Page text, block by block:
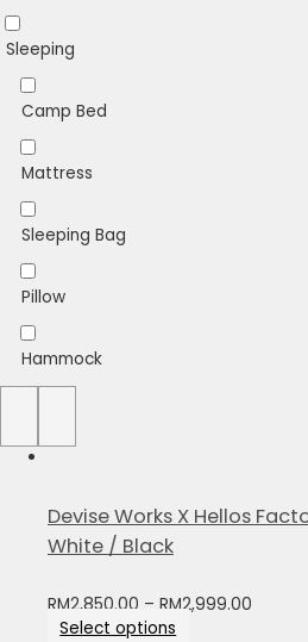
Sleeping
Camp Bed
Mattress
Sleeping Bag
Pillow
Hammock
Devise Works X Hellos
White / Black
RM2,850.00 – RM2,999.00
Select options